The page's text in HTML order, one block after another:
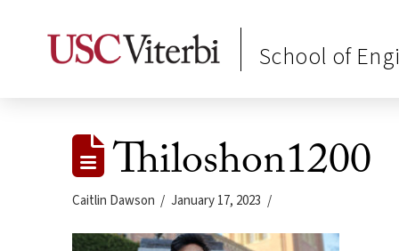
School of
Thiloshon1200
Caitlin Dawson January 17, 2023